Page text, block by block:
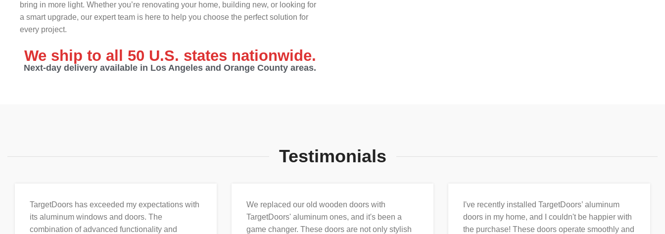
bring in more light. Whether you’re renovating your home, building new, or looking for
a smart upgrade, our expert team is here to help you choose the perfect solution for
every project.
We ship to all 50 U.S. states nationwide.
Next-day delivery available in Los Angeles and Orange County areas.
Testimonials
TargetDoors has exceeded my expectations with
its aluminum windows and doors. The
combination of advanced functionality and
We replaced our old wooden doors with
TargetDoors' aluminum ones, and it's been a
game changer. These doors are not only stylish
I've recently installed TargetDoors’ aluminum
doors in my home, and I couldn't be happier with
the purchase! These doors operate smoothly and